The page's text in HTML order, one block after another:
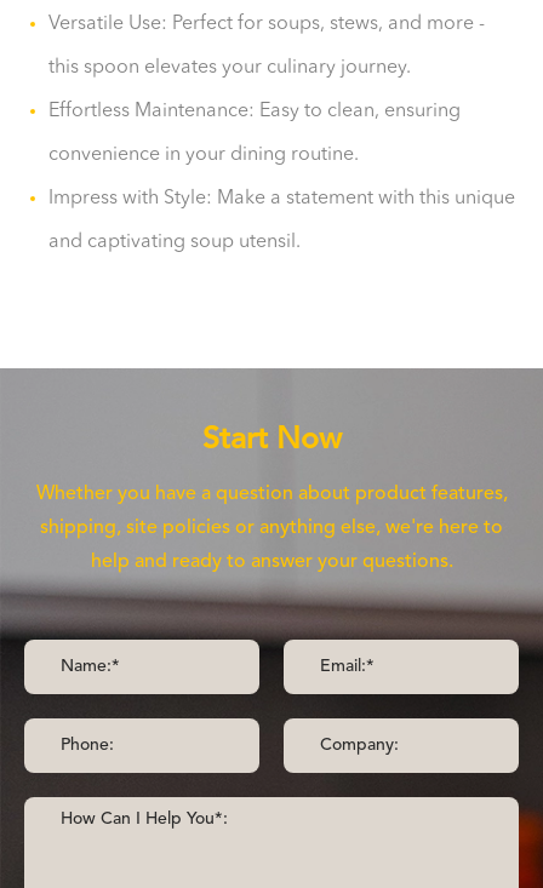
Versatile Use: Perfect for soups, stews, and more -
this spoon elevates your culinary journey.
Effortless Maintenance: Easy to clean, ensuring
convenience in your dining routine.
Impress with Style: Make a statement with this unique
and captivating soup utensil.
Start Now
Whether you have a question about product features,
shipping, site policies or anything else, we're here to
help and ready to answer your questions.